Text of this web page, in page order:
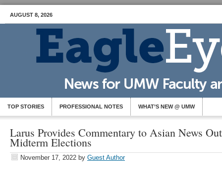
AUGUST 8, 2026
TOP STORIES PROFESSIONAL NOTES WHAT’S NEW @ UMW
Larus Provides Commentary to Asian News
Midterm Elections
November 17, 2022 by Guest Author